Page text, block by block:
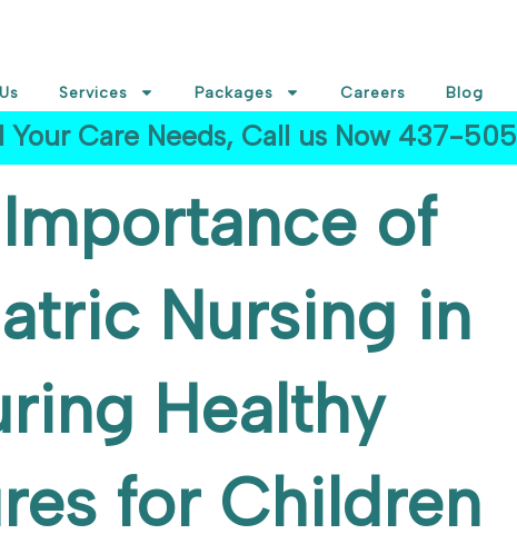
Services Packages Careers Blog
Your Care Needs, Call us Now 437-
of
Nursing in
Healthy
for Children